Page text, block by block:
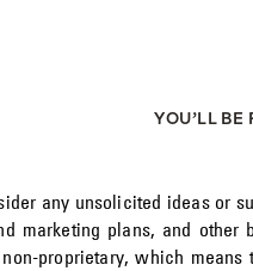
YOU’LL BE
any unsolicited ideas or
marketing plans, and
proprietary, which